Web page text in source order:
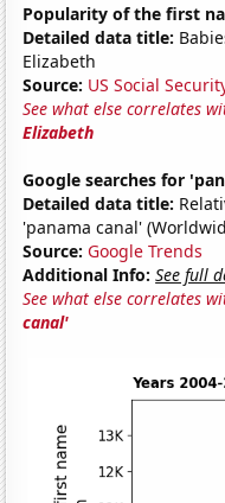
Popularity of the first
Detailed data title:
Elizabeth
Source: US Social
See what else correlates
Elizabeth
Google searches for
Detailed data title:
'panama canal'
Source: Google Trends
Additional Info: See full
See what else correlates
canal'